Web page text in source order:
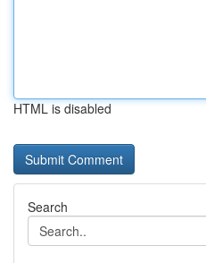
HTML is disabled
Search